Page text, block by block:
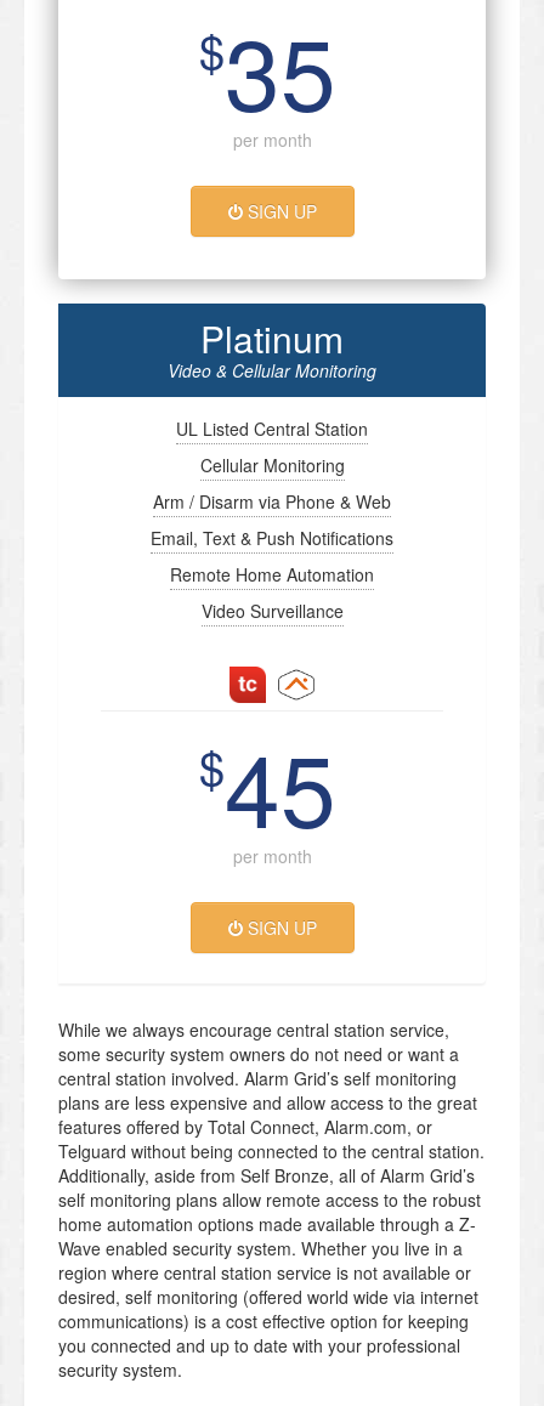
$35
per month
SIGN UP
Platinum
Video & Cellular Monitoring
UL Listed Central Station
Cellular Monitoring
Arm / Disarm via Phone & Web
Email, Text & Push Notifications
Remote Home Automation
Video Surveillance
$45
per month
SIGN UP
While we always encourage central station service,
some security system owners do not need or want a
central station involved. Alarm Grid’s self monitoring
plans are less expensive and allow access to the great
features offered by Total Connect, Alarm.com, or
Telguard without being connected to the central station.
Additionally, aside from Self Bronze, all of Alarm Grid’s
self monitoring plans allow remote access to the robust
home automation options made available through a Z-
Wave enabled security system. Whether you live in a
region where central station service is not available or
desired, self monitoring (offered world wide via internet
communications) is a cost effective option for keeping
you connected and up to date with your professional
security system.